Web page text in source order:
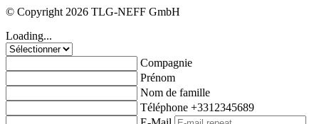
© Copyright 2026 TLG-NEFF GmbH
Loading...
Compagnie
Prénom
Nom de famille
Téléphone +3312345689